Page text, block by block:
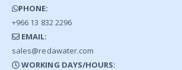
PHONE:
+966 13 832 2296
EMAIL:
sales@redawater.com
WORKING DAYS/HOURS: